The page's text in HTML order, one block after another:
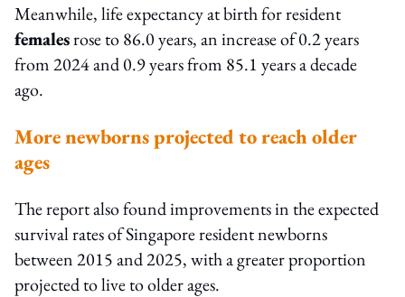
Meanwhile, life expectancy at birth for resident
femalesrose to 86.0 years, an increase of 0.2 years
from 2024 and 0.9 years from 85.1 years a decade
ago.
More newborns projected to reach older
ages
The report also found improvements in the expected
survival rates of Singapore resident newborns
between 2015 and 2025, with a greater proportion
projected to live to older ages.